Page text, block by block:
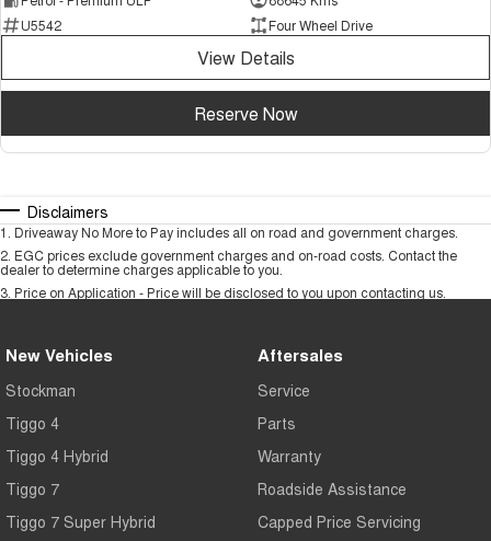
U5542
Four Wheel Drive
View Details
Reserve Now
Disclaimers
1 Driveaway No More to Pay includes all on road and government charges.
2 EGC prices exclude government charges and on-road costs. Contact the
dealer to determine charges applicable to you.
3 Price on Application - Price will be disclosed to you upon contacting us.
New Vehicles
Stockman
Tiggo 4
Tiggo 4 Hybrid
Tiggo 7
Tiggo 7 Super Hybrid
Aftersales
Service
Parts
Warranty
Roadside Assistance
Capped Price Servicing